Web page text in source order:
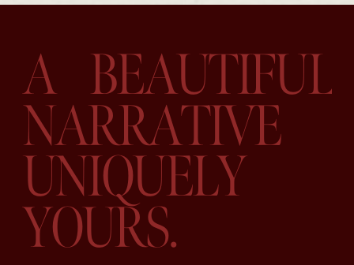
A BEAUTIFUL
NARRATIVE
UNIQUELY
YOURS.